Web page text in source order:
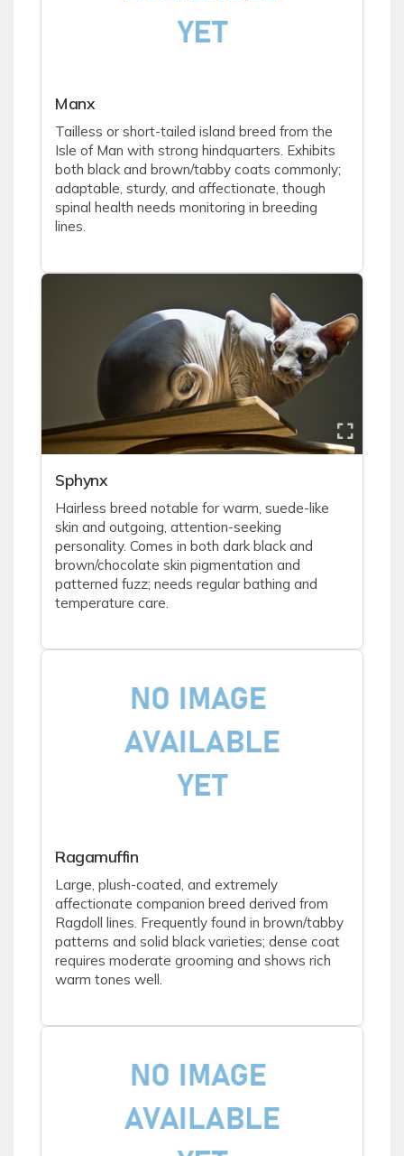
Manx
Tailless or short-tailed island breed from the
Isle of Man with strong hindquarters. Exhibits
both black and brown/tabby coats commonly;
adaptable, sturdy, and affectionate, though
spinal health needs monitoring in breeding
lines.
Sphynx
Hairless breed notable for warm, suede-like
skin and outgoing, attention-seeking
personality. Comes in both dark black and
brown/chocolate skin pigmentation and
patterned fuzz; needs regular bathing and
temperature care.
Ragamuffin
Large, plush-coated, and extremely
affectionate companion breed derived from
Ragdoll lines. Frequently found in brown/tabby
patterns and solid black varieties; dense coat
requires moderate grooming and shows rich
warm tones well.